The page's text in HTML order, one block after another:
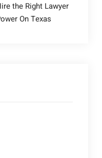
the Right Lawyer
On Texas